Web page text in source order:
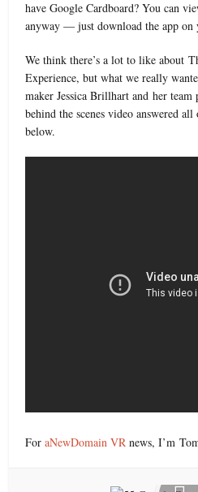
have Google Cardboard? You can
anyway — just download the app
We think there’s a lot to like about
Experience, but what we really
maker Jessica Brillhart and her
behind the scenes video answered
below.
ForaNewDomain VR news, I’m